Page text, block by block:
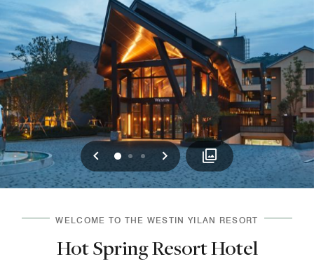
Previous
0 1 2 Next
WELCOME TO THE WESTIN YILAN RESORT
Hot Spring Resort Hotel